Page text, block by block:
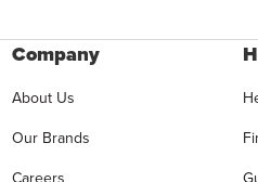
Company
About Us
Our Brands